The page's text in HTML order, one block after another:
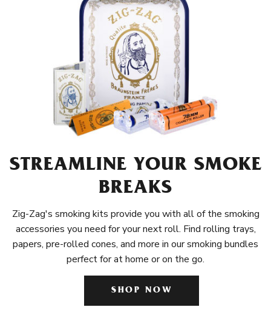
STREAMLINE YOUR SMOKE
BREAKS
Zig-Zag's smoking kits provide you with all of the smoking
accessories you need for your next roll. Find rolling trays,
papers, pre-rolled cones, and more in our smoking bundles
perfect for at home or on the go.
SHOP NOW